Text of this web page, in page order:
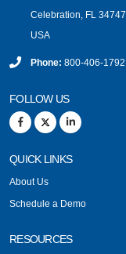
Celebration, FL 34747
USA
Phone: 800-406-1792
FOLLOW US
QUICK LINKS
About Us
Schedule a Demo
RESOURCES